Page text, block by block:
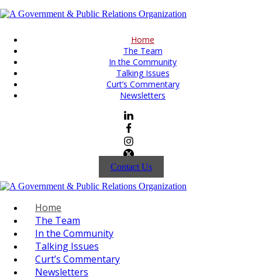
Home
The Team
In the Community
Talking Issues
Curt’s Commentary
Newsletters
Contact Us
Home
The Team
In the Community
Talking Issues
Curt’s Commentary
Newsletters